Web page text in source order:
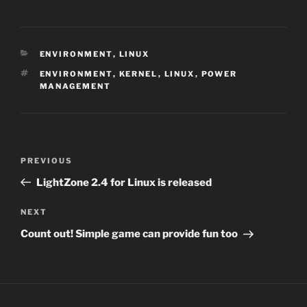
CATEGORIES
ENVIRONMENT, LINUX
TAGS
ENVIRONMENT, KERNEL , LINUX , POWER
MANAGEMENT
Previous
Post
PREVIOUS
LightZone 2.4 for Linux is released
Next
Post
NEXT
Count out! Simple game can provide fun too